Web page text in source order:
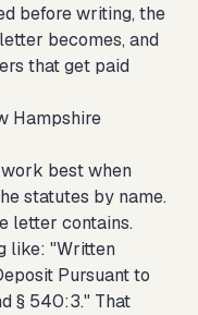
before writing, the
becomes, and
that get paid
Hampshire
best when
statutes by name.
letter contains.
like: "Written
Pursuant to
§ 540:3." That